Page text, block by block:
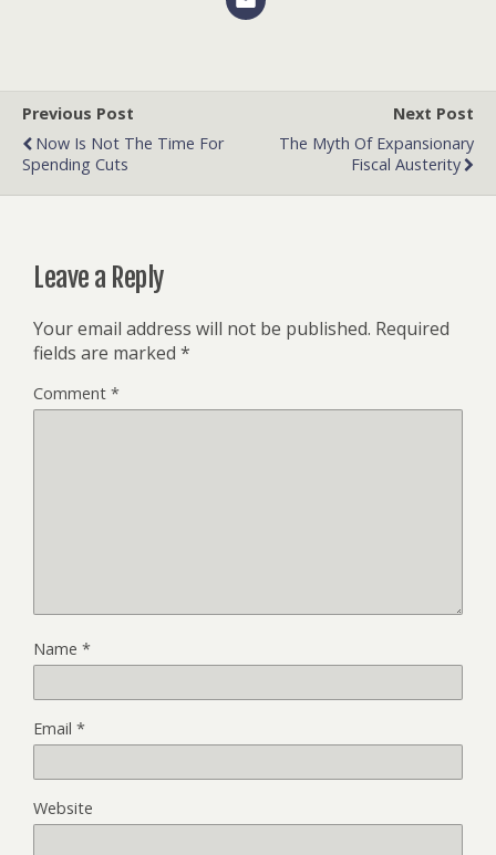
Previous Post
Now Is Not The Time For
Spending Cuts
Next Post
The Myth Of Expansionary
Fiscal Austerity
Leave a Reply
Your email address will not be published. Required
fields are marked *
Comment *
Name *
Email *
Website